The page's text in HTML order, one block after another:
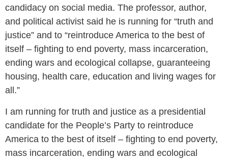
candidacy on social media. The professor, author,
and political activist said he is running for “truth and
justice” and to “reintroduce America to the best of
itself – fighting to end poverty, mass incarceration,
ending wars and ecological collapse, guaranteeing
housing, health care, education and living wages for
all.”
I am running for truth and justice as a presidential
candidate for the People’s Party to reintroduce
America to the best of itself – fighting to end poverty,
mass incarceration, ending wars and ecological